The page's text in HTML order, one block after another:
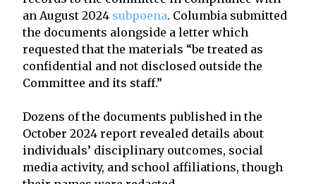
an August 2024 subpoena. Columbia submitted
the documents alongside a letter which
requested that the materials “be treated as
confidential and not disclosed outside the
Committee and its staff.”
Dozens of the documents published in the
October 2024 report revealed details about
individuals’ disciplinary outcomes, social
media activity, and school affiliations, though